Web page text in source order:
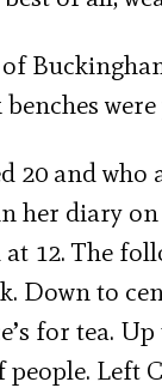
20 and
her diary
12. The
Down to
for tea.
Left